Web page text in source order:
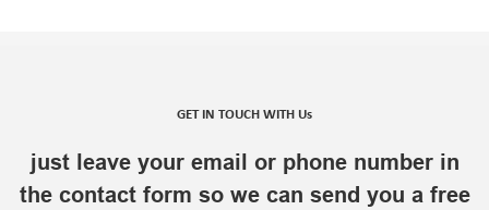
GET IN TOUCH WITH Us
just leave your email or phone number in
the contact form so we can send you a free